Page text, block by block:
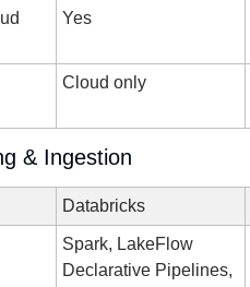
Yes
Cloud only
& Ingestion
Databricks
Spark, LakeFlow
Declarative Pipelines,